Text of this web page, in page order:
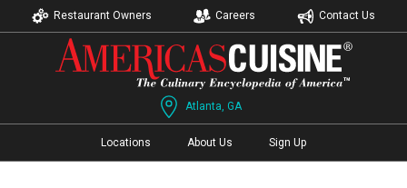
Restaurant Owners Careers Contact Us
Atlanta, GA
Locations About Us Sign Up